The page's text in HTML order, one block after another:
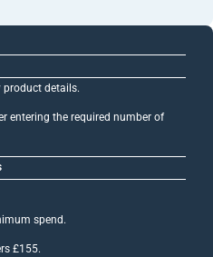
product details.
entering the required number of
spend.
£155.